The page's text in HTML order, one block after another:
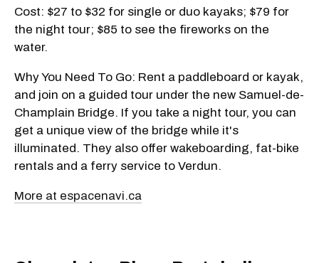
Cost: $27 to $32 for single or duo kayaks; $79 for
the night tour; $85 to see the fireworks on the
water.
Why You Need To Go: Rent a paddleboard or kayak,
and join on a guided tour under the new Samuel-de-
Champlain Bridge. If you take a night tour, you can
get a unique view of the bridge while it's
illuminated. They also offer wakeboarding, fat-bike
rentals and a ferry service to Verdun.
More at espacenavi.ca